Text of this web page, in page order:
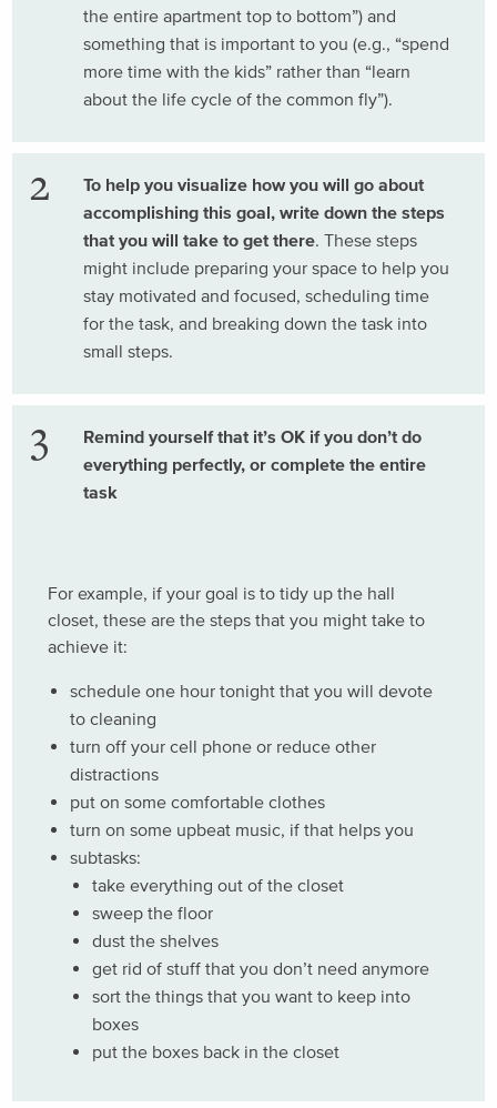
the entire apartment top to bottom”) and
something that is important to you (e.g., “spend
more time with the kids” rather than “learn
about the life cycle of the common fly”).
To help you visualize how you will go about
accomplishing this goal, write down the steps
that you will take to get there. These steps
might include preparing your space to help you
stay motivated and focused, scheduling time
for the task, and breaking down the task into
small steps.
Remind yourself that it’s OK if you don’t do
everything perfectly, or complete the entire
task
For example, if your goal is to tidy up the hall
closet, these are the steps that you might take to
achieve it:
schedule one hour tonight that you will devote
to cleaning
turn off your cell phone or reduce other
distractions
put on some comfortable clothes
turn on some upbeat music, if that helps you
subtasks:
take everything out of the closet
sweep the floor
dust the shelves
get rid of stuff that you don’t need anymore
sort the things that you want to keep into
boxes
put the boxes back in the closet